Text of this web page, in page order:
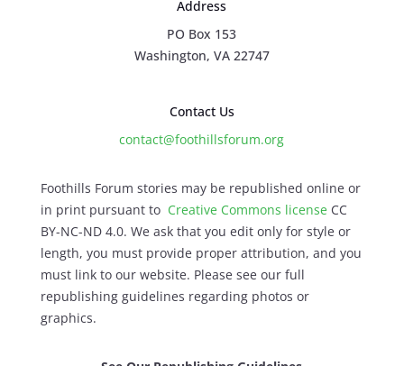
Address
PO Box 153
Washington, VA 22747
Contact Us
contact@foothillsforum.org
Foothills Forum stories may be republished online or
in print pursuant to Creative Commons licenseCC
BY-NC-ND 4.0. We ask that you edit only for style or
length, you must provide proper attribution, and you
must link to our website. Please see our full
republishing guidelines regarding photos or
graphics.